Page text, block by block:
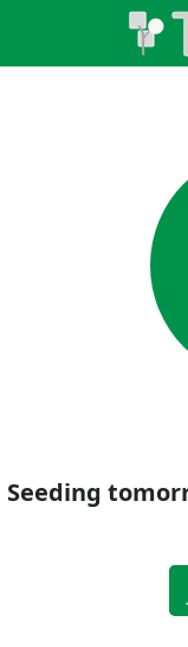
Seeding